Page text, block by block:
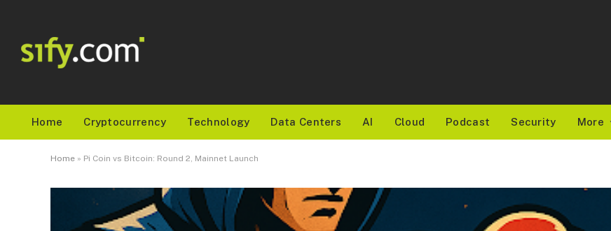
Home Cryptocurrency Technology Data Centers AI Cloud Podcast Security More
Home » Pi Coin vs Bitcoin: Round 2, Mainnet Launch